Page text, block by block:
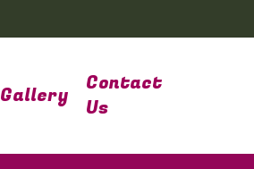
Gallery
Contact
Us